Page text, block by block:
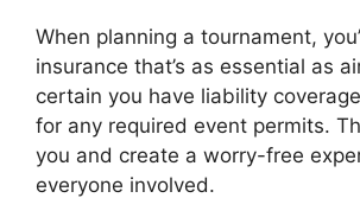
When planning a tournament,
insurance that’s as essential as
certain you have liability
for any required event permits.
you and create a worry-free
everyone involved.